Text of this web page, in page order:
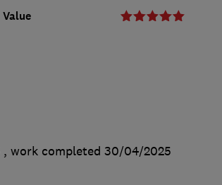
Value
, work completed 30/04/2025